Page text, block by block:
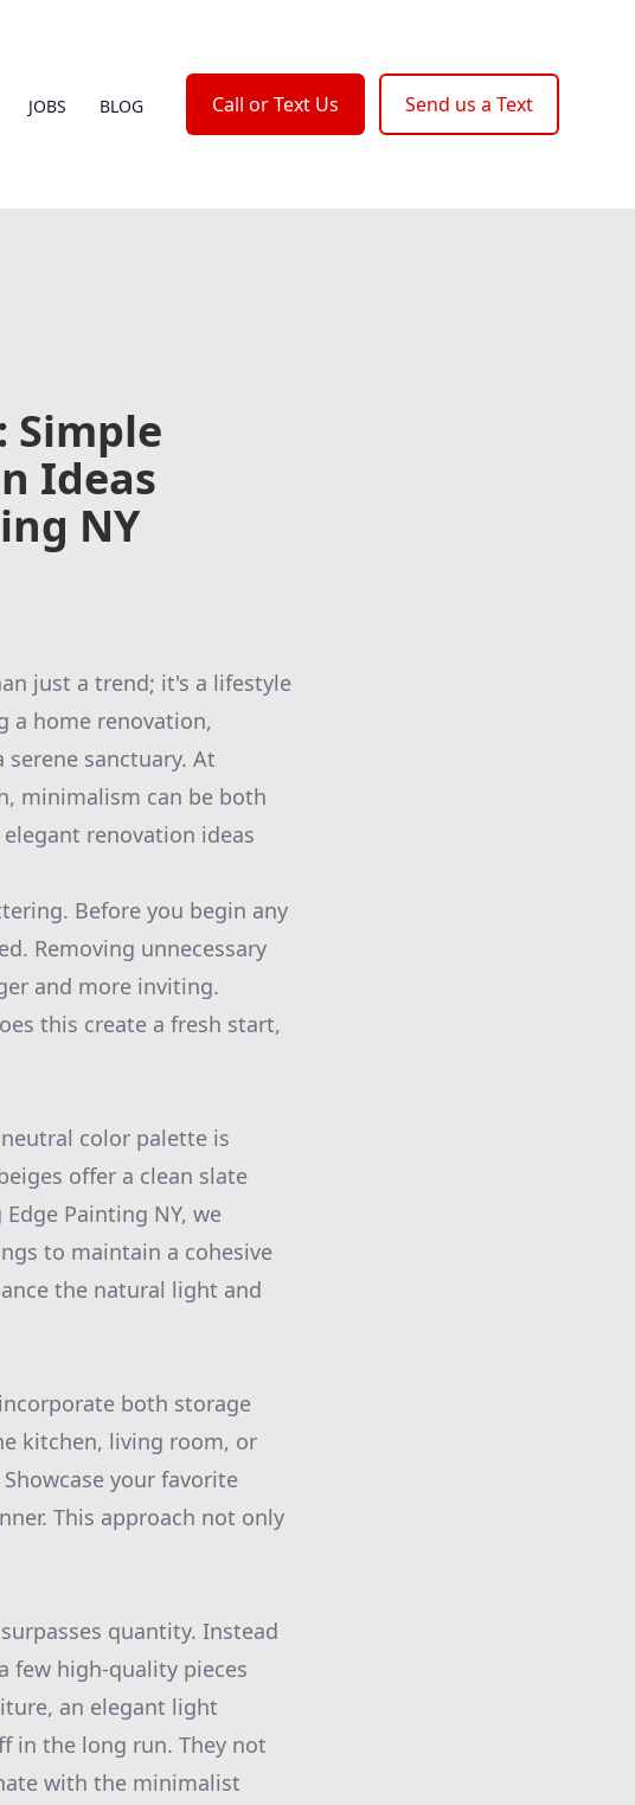
JOBS BLOG Call or Text Us Send us a Text
Ideas
NY
just a trend; it's a lifestyle
a home renovation,
sanctuary. At
minimalism can be both
renovation ideas
Before you begin any
Removing unnecessary
and more inviting.
this create a fresh start,
color palette is
offer a clean slate
Painting NY, we
to maintain a cohesive
the natural light and
both storage
kitchen, living room, or
your favorite
This approach not only
quantity. Instead
few high-quality pieces
an elegant light
in the long run. They not
with the minimalist